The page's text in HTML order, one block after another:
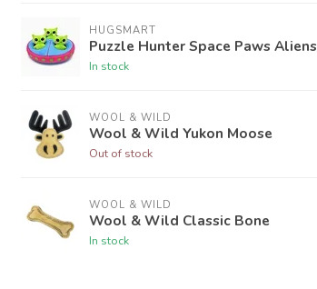
HUGSMART
Puzzle Hunter Space Paws Aliens
In stock
WOOL & WILD
Wool & Wild Yukon Moose
Out of stock
WOOL & WILD
Wool & Wild Classic Bone
In stock